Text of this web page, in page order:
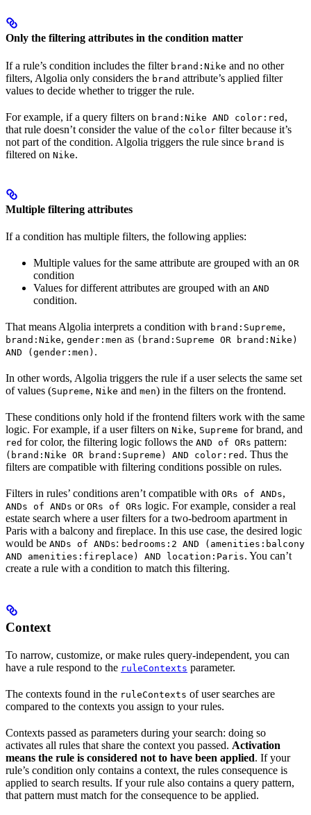
Only the filtering attributes in the condition matter
If a rule’s condition includes the filter brand:Nike and no other
filters, Algolia only considers the brand attribute’s applied filter
values to decide whether to trigger the rule.
For example, if a query filters on brand:Nike AND color:red ,
that rule doesn’t consider the value of the color filter because it’s
not part of the condition. Algolia triggers the rule since brand is
filtered on Nike.
Multiple filtering attributes
If a condition has multiple filters, the following applies:
Multiple values for the same attribute are grouped with an OR
condition
Values for different attributes are grouped with an AND
condition.
That means Algolia interprets a condition with brand:Supreme,
brand:Nike, gender:men as (brand:Supreme OR brand:Nike)
AND (gender:men) .
In other words, Algolia triggers the rule if a user selects the same set
of values (Supreme, Nike and men) in the filters on the frontend.
These conditions only hold if the frontend filters work with the same
logic. For example, if a user filters on Nike, Supreme for brand, and
red for color, the filtering logic follows the AND of ORs pattern:
(brand:Nike OR brand:Supreme) AND color:red . Thus the
filters are compatible with filtering conditions possible on rules.
Filters in rules’ conditions aren’t compatible with ORs of ANDs,
ANDs of ANDs or ORs of ORs logic. For example, consider a real
estate search where a user filters for a two-bedroom apartment in
Paris with a balcony and fireplace. In this use case, the desired logic
would be ANDs of ANDs: bedrooms:2 AND (amenities:balcony
AND amenities:fireplace) AND location:Paris. You can’t
create a rule with a condition to match this filtering.
Context
To narrow, customize, or make rules query-independent, you can
have a rule respond to the ruleContexts parameter.
The contexts found in the ruleContexts of user searches are
compared to the contexts you assign to your rules.
Contexts passed as parameters during your search: doing so
activates all rules that share the context you passed. Activation
means the rule is considered not to have been applied. If your
rule’s condition only contains a context, the rules consequence is
applied to search results. If your rule also contains a query pattern,
that pattern must match for the consequence to be applied.